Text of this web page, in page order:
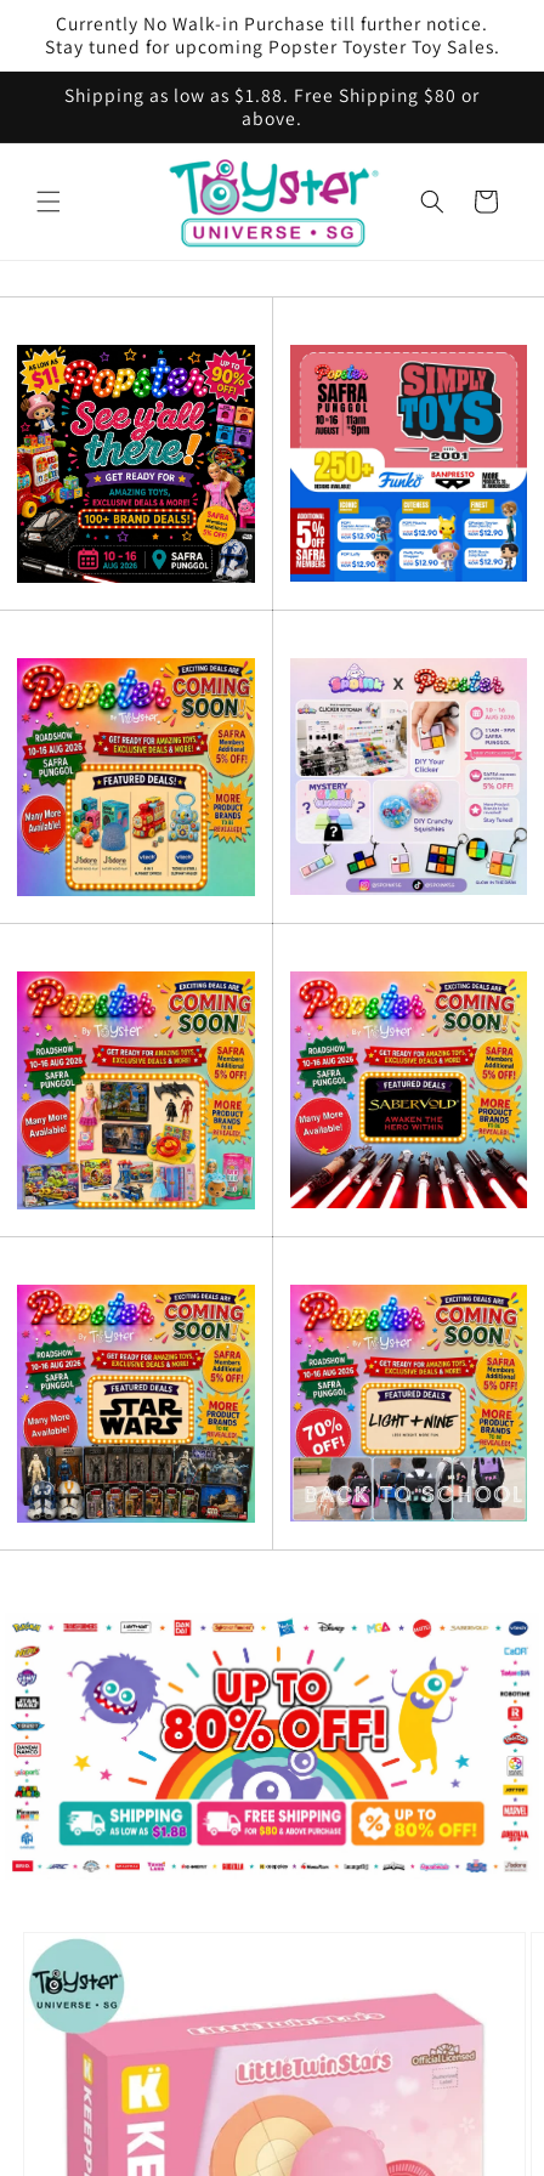
Skip to
content
Currently No Walk-in Purchase till further notice.
Stay tuned for upcoming Popster Toyster Toy Sales.
Shipping as low as $1.88. Free Shipping $80 or
above.
Cart
product
information